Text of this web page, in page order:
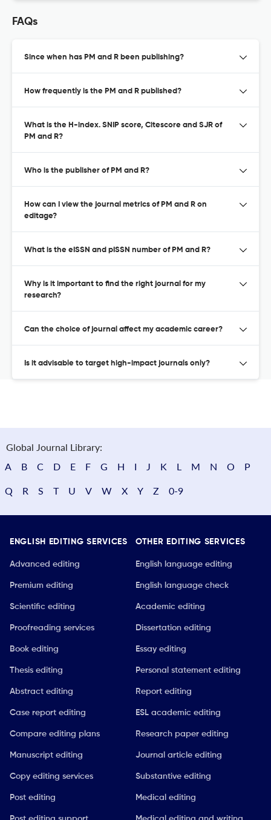
FAQs
Since when has PM and R been publishing?
How frequently is the PM and R published?
What is the H-index. SNIP score, Citescore and SJR of
PM and R?
Who is the publisher of PM and R?
How can I view the journal metrics of PM and R on
editage?
What is the eISSN and pISSN number of PM and R?
Why is it important to find the right journal for my
research?
Can the choice of journal affect my academic career?
Is it advisable to target high-impact journals only?
Global Journal Library:
A
B C D E F G H I J K L M N O P
Q R S T U V W X Y Z 0-9